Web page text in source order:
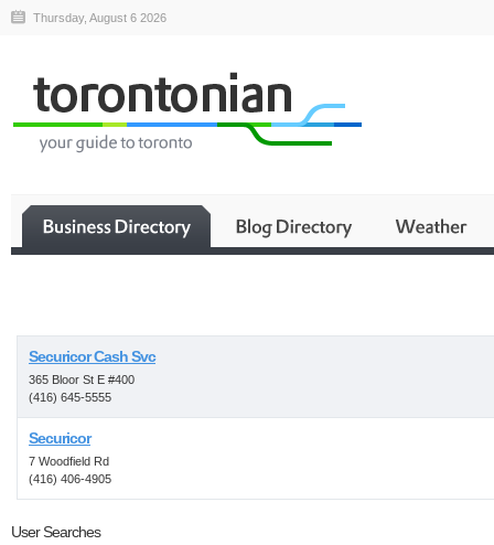
Thursday, August 6 2026
Securicor Cash Svc
365 Bloor St E #400
(416) 645-5555
Securicor
7 Woodfield Rd
(416) 406-4905
User Searches